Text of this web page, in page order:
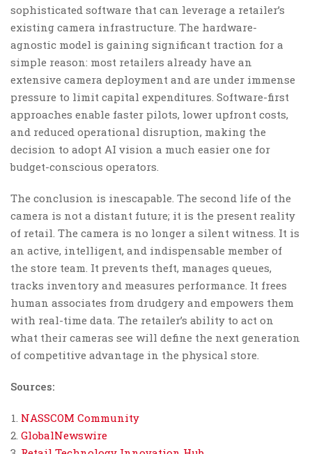
sophisticated software that can leverage a retailer’s
existing camera infrastructure. The hardware-
agnostic model is gaining significant traction for a
simple reason: most retailers already have an
extensive camera deployment and are under immense
pressure to limit capital expenditures. Software-first
approaches enable faster pilots, lower upfront costs,
and reduced operational disruption, making the
decision to adopt AI vision a much easier one for
budget-conscious operators.
The conclusion is inescapable. The second life of the
camera is not a distant future; it is the present reality
of retail. The camera is no longer a silent witness. It is
an active, intelligent, and indispensable member of
the store team. It prevents theft, manages queues,
tracks inventory and measures performance. It frees
human associates from drudgery and empowers them
with real-time data. The retailer’s ability to act on
what their cameras see will define the next generation
of competitive advantage in the physical store.
Sources:
NASSCOM Community
GlobalNewswire